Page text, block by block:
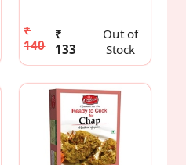
₹
140
₹
133
Out of
Stock